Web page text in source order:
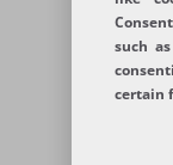
such
certain